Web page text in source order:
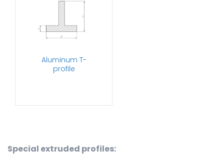
Aluminum T-
profile
Special extruded profiles: